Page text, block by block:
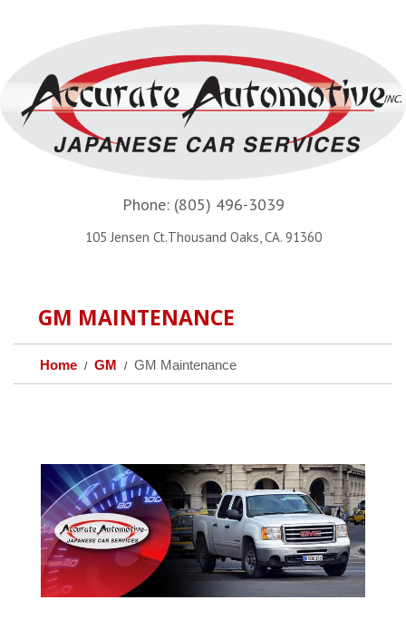
Phone:(805) 496-3039
105 Jensen Ct.Thousand Oaks, CA. 91360
GM MAINTENANCE
Home GM GM Maintenance